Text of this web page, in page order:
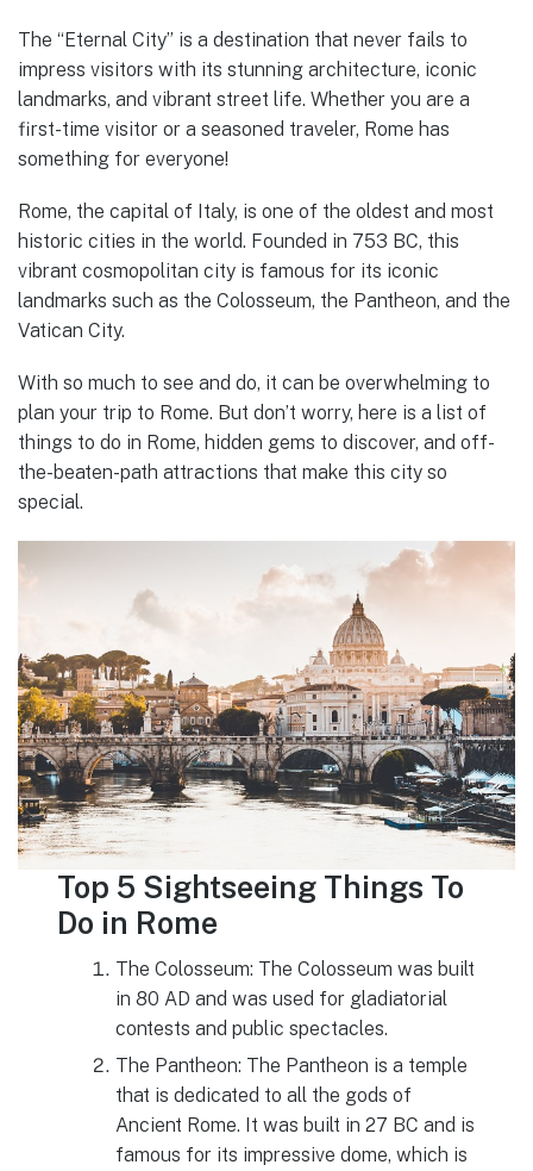
The “Eternal City” is a destination that never fails to
impress visitors with its stunning architecture, iconic
landmarks, and vibrant street life. Whether you are a
first-time visitor or a seasoned traveler, Rome has
something for everyone!
Rome, the capital of Italy, is one of the oldest and most
historic cities in the world. Founded in 753 BC, this
vibrant cosmopolitan city is famous for its iconic
landmarks such as the Colosseum, the Pantheon, and the
Vatican City.
With so much to see and do, it can be overwhelming to
plan your trip to Rome. But don’t worry, here is a list of
things to do in Rome, hidden gems to discover, and off-
the-beaten-path attractions that make this city so
special.
Top 5 Sightseeing Things To
Do in Rome
The Colosseum: The Colosseum was built
in 80 AD and was used for gladiatorial
contests and public spectacles.
The Pantheon: The Pantheon is a temple
that is dedicated to all the gods of
Ancient Rome. It was built in 27 BC and is
famous for its impressive dome, which is